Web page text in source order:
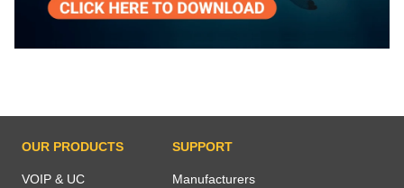
OUR PRODUCTS
VOIP & UC
SUPPORT
Manufacturers